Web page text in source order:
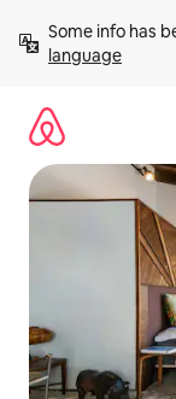
content
Some info has
language